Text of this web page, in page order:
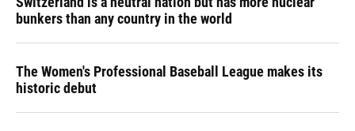
bunkers than any country in the world
The Women's Professional Baseball League makes its
historic debut